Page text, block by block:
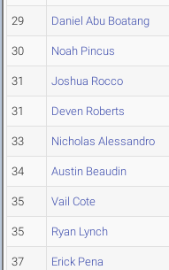
29 Daniel Abu Boatang
30 Noah Pincus
31 Joshua Rocco
31 Deven Roberts
33 Nicholas Alessandro
34 Austin Beaudin
35 Vail Cote
35 Ryan Lynch
37 Erick Pena